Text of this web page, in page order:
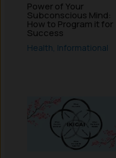
Power of Your
Subconscious Mind:
How to Program it for
Success
Health, Informational